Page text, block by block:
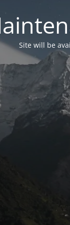
Site will be